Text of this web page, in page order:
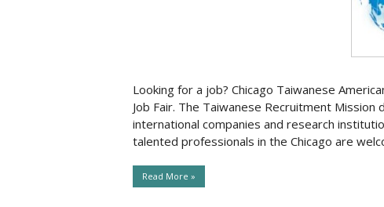
Looking for a job? Chicago Taiwanese
Job Fair. The Taiwanese Recruitment
international companies and research
talented professionals in the Chicago are
Read More »